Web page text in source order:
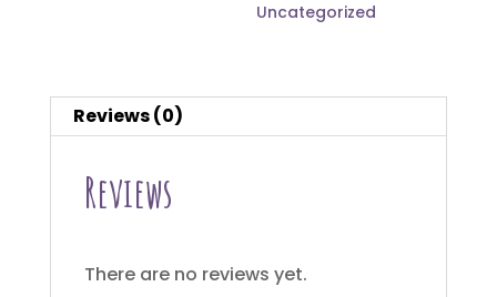
Uncategorized
Reviews (0)
Reviews
There are no reviews yet.